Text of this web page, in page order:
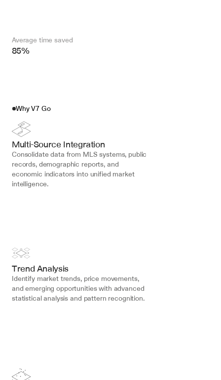
Average time saved
85%
Why V7 Go
Multi-Source Integration
Consolidate data from MLS systems, public
records, demographic reports, and
economic indicators into unified market
intelligence.
Trend Analysis
Identify market trends, price movements,
and emerging opportunities with advanced
statistical analysis and pattern recognition.